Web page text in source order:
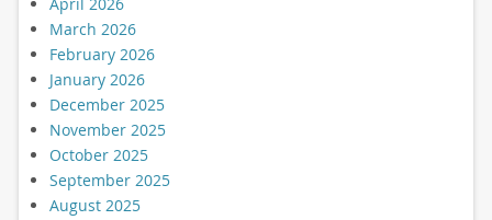
March 2026
February 2026
January 2026
December 2025
November 2025
October 2025
September 2025
August 2025